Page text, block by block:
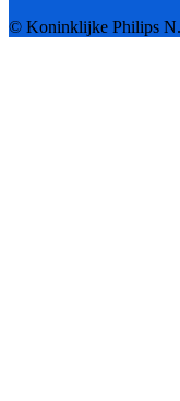
© Koninklijke Philips